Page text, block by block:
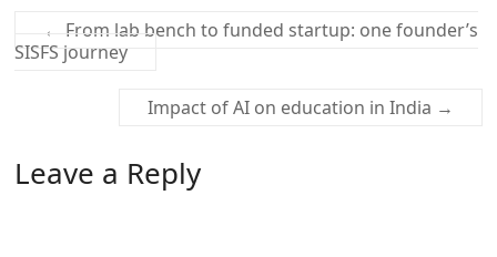
←
From lab bench to funded startup: one founder’s
SISFS journey
Impact of AI on education in India →
Leave a Reply